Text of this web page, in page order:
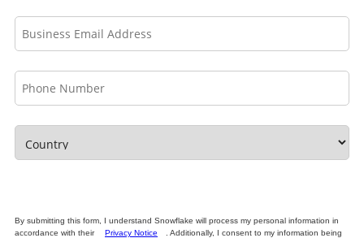
By submitting this form, I understand Snowflake will process my personal information in
accordance with their
Privacy Notice
. Additionally, I consent to my information being